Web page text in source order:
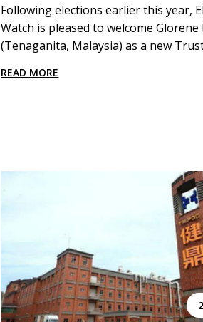
Following elections earlier this year,
Watch is pleased to welcome Glorene
(Tenaganita, Malaysia) as a new
READ MORE